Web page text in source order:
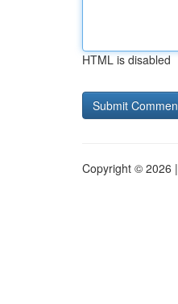
HTML is disabled
Copyright © 2026 |